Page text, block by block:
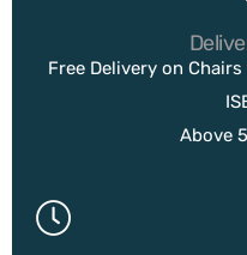
Free Delivery on
Above